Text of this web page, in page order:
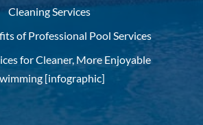
Cleaning Services
of Professional Pool Services
for Cleaner, More Enjoyable
[infographic]